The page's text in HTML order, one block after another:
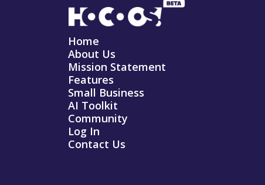
Home
About Us
Mission Statement
Features
Small Business
AI Toolkit
Community
Log In
Contact Us